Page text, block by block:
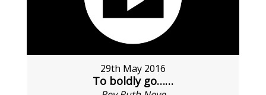
29th May 2016
To boldly go……